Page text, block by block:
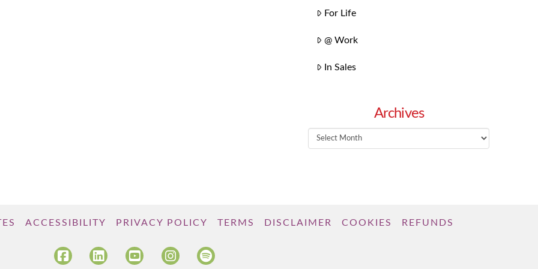
For Life
@ Work
In Sales
Archives
Archives
ACCESSIBILITY PRIVACY POLICY TERMS DISCLAIMER COOKIES REFUNDS